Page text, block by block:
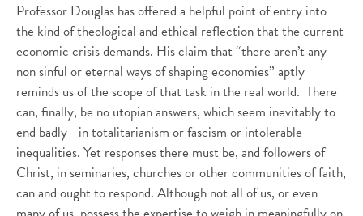
Professor Douglas has offered a helpful point of entry into
the kind of theological and ethical reflection that the current
economic crisis demands. His claim that “there aren’t any
non sinful or eternal ways of shaping economies” aptly
reminds us of the scope of that task in the real world. There
can, finally, be no utopian answers, which seem inevitably to
end badly—in totalitarianism or fascism or intolerable
inequalities. Yet responses there must be, and followers of
Christ, in seminaries, churches or other communities of faith,
can and ought to respond. Although not all of us, or even